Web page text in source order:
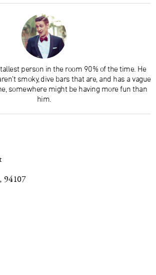
person in the room 90% of the time. He
smoky, dive bars that are, and has a vague
somewhere might be having more fun than
him.
94107